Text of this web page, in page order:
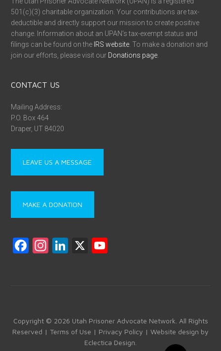
501(c)(3) charitable organization. Your contributions are tax-
deductible and directly support our mission to create positive
change. Information about an UPAN’s tax-exempt status and
filings can be found on the IRS website . To make a donation and
join our efforts, please visit our Donations page
CONTACT US
Mailing Address:
P.O. Box 464
Draper, UT 84020
LEAVE US A MESSAGE
MAKE A DONATION
F
ok
In
m
Li
X
b
e
Copyright © 2026 Utah Prisoner Advocate Network. All Rights
Reserved | Terms of Use | Privacy Policy | Website design by
Eclectica Design